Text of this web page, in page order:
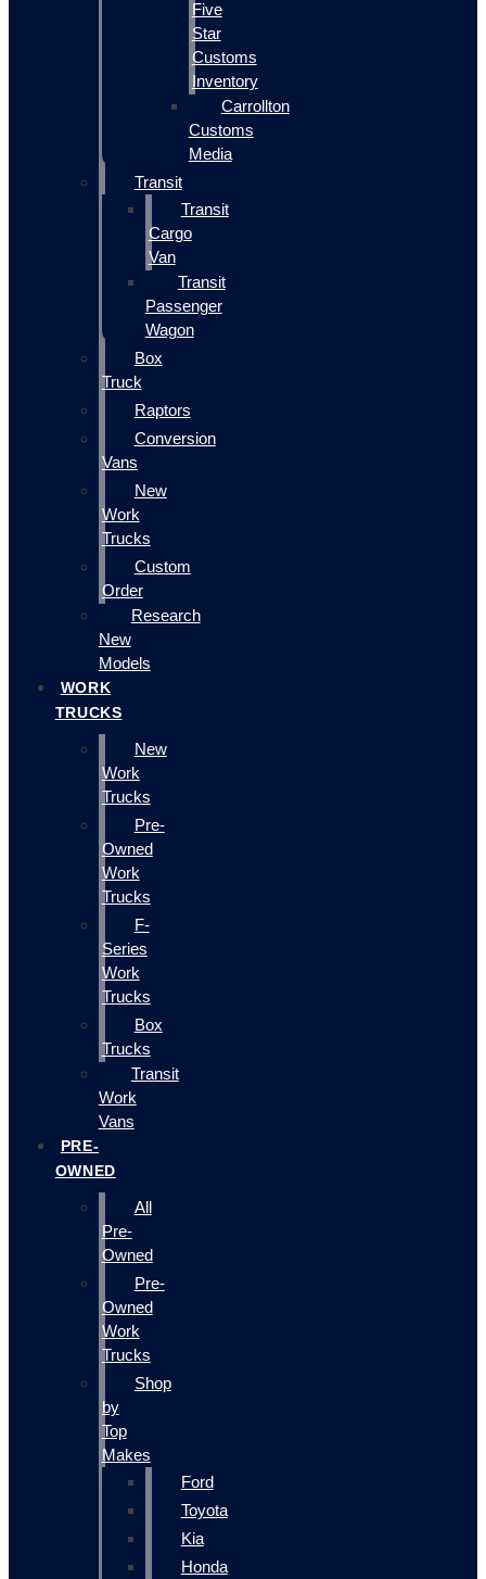
Five
Star
Customs
Inventory
Carrollton
Customs
Media
Transit
Transit
Cargo
Van
Transit
Passenger
Wagon
Box
Truck
Raptors
Conversion
Vans
New
Work
Trucks
Custom
Order
Research
New
Models
WORK
TRUCKS
New
Work
Trucks
Pre-
Owned
Work
Trucks
F-
Series
Work
Trucks
Box
Trucks
Transit
Work
Vans
PRE-
OWNED
All
Pre-
Owned
Pre-
Owned
Work
Trucks
Shop
by
Top
Makes
Ford
Toyota
Kia
Honda